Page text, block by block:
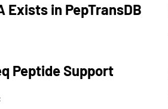
Exists in PepTransDB
Peptide Support